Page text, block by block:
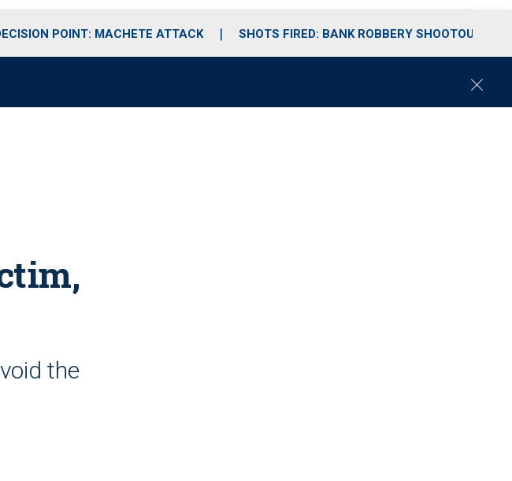
POINT: MACHETE ATTACK SHOTS FIRED: BANK ROBBERY SHOOTOUT
C
the